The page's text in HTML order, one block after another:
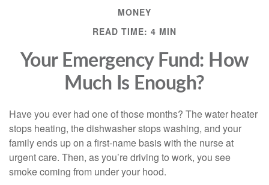
MONEY
READ TIME: 4 MIN
Your Emergency Fund: How
Much Is Enough?
Have you ever had one of those months? The water heater
stops heating, the dishwasher stops washing, and your
family ends up on a first-name basis with the nurse at
urgent care. Then, as you’re driving to work, you see
smoke coming from under your hood.